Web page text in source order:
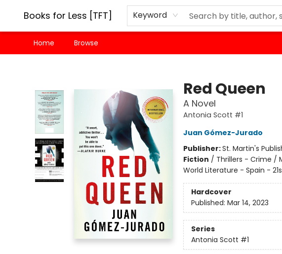
Books for Less [TFT] Keyword
Home Browse
Red Queen
A Novel
Antonia Scott #1
Juan Gómez-Jurado
Publisher:St. Martin's
Fiction / Thrillers - Crime /
World Literature - Spain -
Hardcover
Published: Mar 14, 2023
Series
Antonia Scott #1